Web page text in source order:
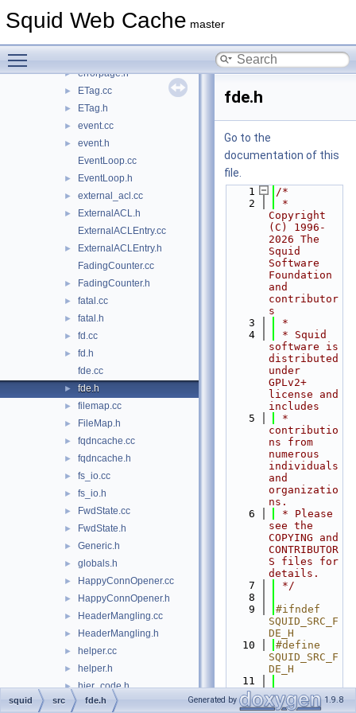
Squid Web Cache master
► Downloader.h
► errorpage.h
► ETag.cc
► ETag.h
► event.cc
►
event.h
EventLoop.cc
► EventLoop.h
► external_acl.cc
►
ExternalACL.h
ExternalACLEntry.cc
►
ExternalACLEntry.h
FadingCounter.cc
► FadingCounter.h
► fatal.cc
► fatal.h
► fd.cc
►
fd.h
fde.cc
► fde.h
► filemap.cc
► FileMap.h
► fqdncache.cc
► fqdncache.h
► fs_io.cc
► fs_io.h
► FwdState.cc
► FwdState.h
► Generic.h
► globals.h
► HappyConnOpener.cc
► HappyConnOpener.h
► HeaderMangling.cc
► HeaderMangling.h
► helper.cc
► helper.h
► hier_code.h
► HierarchyLogEntry.h
fde.h
Go to the
documentation of this
file.
    1
/*
    2
*
Copyright
(C) 1996-
2026 The
Squid
Software
Foundation
and
contributor
s
    3
*
    4
* Squid
software is
distributed
under
GPLv2+
license and
includes
    5
*
contributio
ns from
numerous
individuals
and
organizatio
ns.
    6
* Please
see the
COPYING and
CONTRIBUTOR
S files for
details.
    7
*/
    8
    9
#ifndef
SQUID_SRC_F
DE_H
   10
#define
SQUID_SRC_F
DE_H
   11
   12
#include
"base/CodeC
squid src fde.h Generated by 1.9.8